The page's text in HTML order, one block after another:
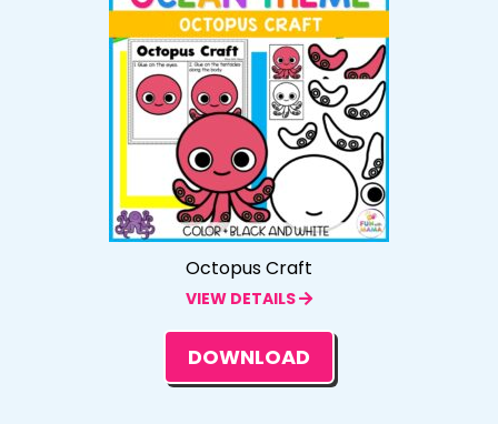
Octopus Craft
VIEW DETAILS
DOWNLOAD